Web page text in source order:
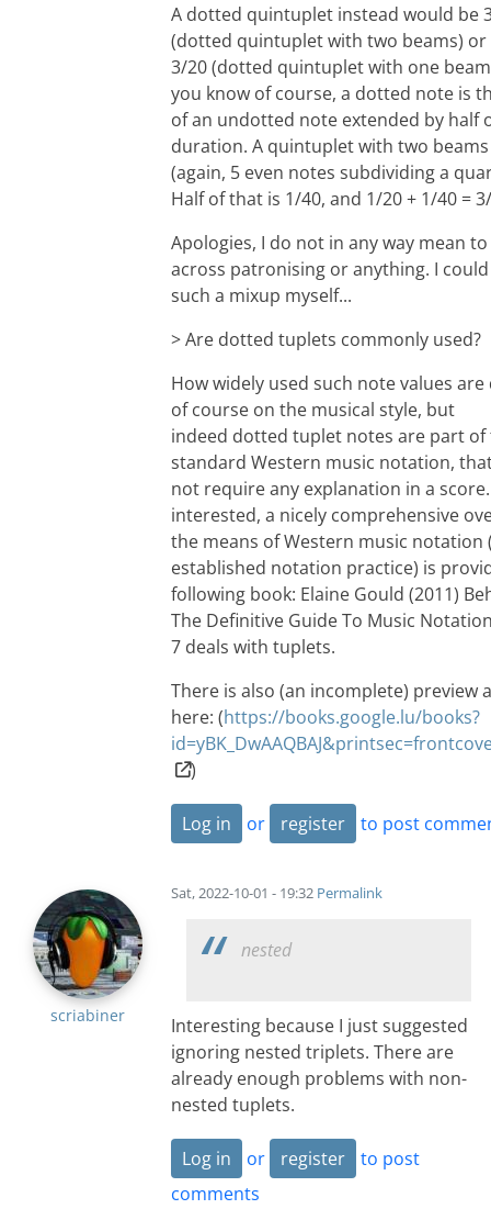
A dotted quintuplet instead would be
(dotted quintuplet with two beams) or
3/20 (dotted quintuplet with one
you know of course, a dotted note is
of an undotted note extended by half
duration. A quintuplet with two
(again, 5 even notes subdividing a
Half of that is 1/40, and 1/20 + 1/40 =
Apologies, I do not in any way mean
across patronising or anything. I
such a mixup myself...
> Are dotted tuplets commonly used?
How widely used such note values are
of course on the musical style, but
indeed dotted tuplet notes are part of
standard Western music notation,
not require any explanation in a
interested, a nicely comprehensive
the means of Western music notation
established notation practice) is
following book: Elaine Gould (2011)
The Definitive Guide To Music
7 deals with tuplets.
There is also (an incomplete) preview
here: (https://books.google.lu/books?
)
Log in or register to post
scriabiner
Sat, 2022-10-01 - 19:32 Permalink
nested
Interesting because I just suggested
ignoring nested triplets. There are
already enough problems with non-
nested tuplets.
Log in or register
to post
comments